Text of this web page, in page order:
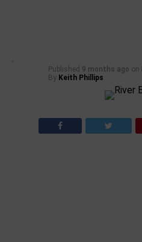
Published 9 months ago on
By Keith Phillips